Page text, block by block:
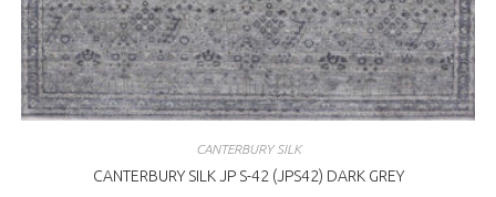
CANTERBURY SILK
CANTERBURY SILK JP S-42 (JPS42) DARK GREY